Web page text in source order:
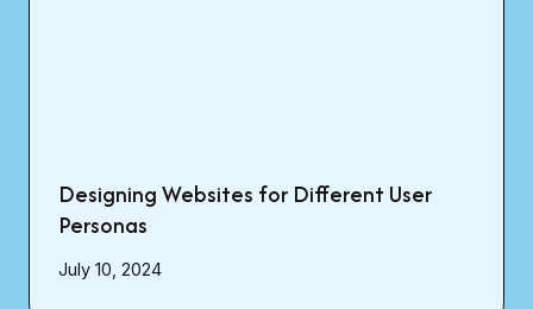
Designing Websites for Different User
Personas
July 10, 2024